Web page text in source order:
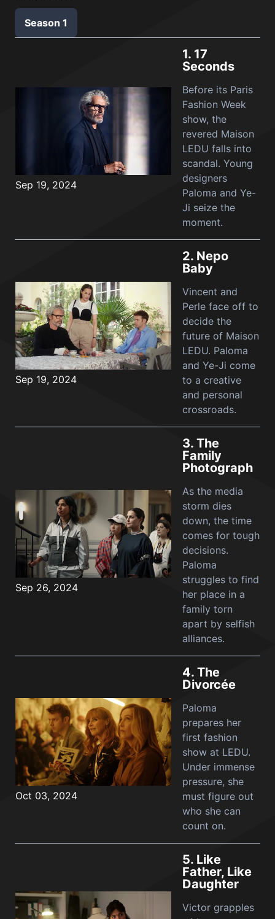
Season 1
Sep 19, 2024
1. 17
Seconds
Before its Paris
Fashion Week
show, the
revered Maison
LEDU falls into
scandal. Young
designers
Paloma and Ye-
Ji seize the
moment.
Sep 19, 2024
2. Nepo
Baby
Vincent and
Perle face off to
decide the
future of Maison
LEDU. Paloma
and Ye-Ji come
to a creative
and personal
crossroads.
Sep 26, 2024
3. The
Family
Photograph
As the media
storm dies
down, the time
comes for tough
decisions.
Paloma
struggles to find
her place in a
family torn
apart by selfish
alliances.
Oct 03, 2024
4. The
Divorcée
Paloma
prepares her
first fashion
show at LEDU.
Under immense
pressure, she
must figure out
who she can
count on.
5. Like
Father, Like
Daughter
Victor grapples